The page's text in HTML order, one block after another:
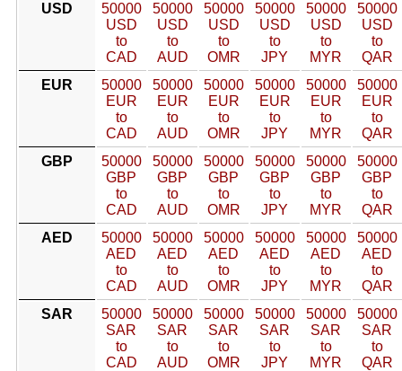
USD
50000
USD
to
CAD
50000
USD
to
AUD
50000
USD
to
OMR
50000
USD
to
JPY
50000
USD
to
MYR
50000
USD
to
QAR
EUR
50000
EUR
to
CAD
50000
EUR
to
AUD
50000
EUR
to
OMR
50000
EUR
to
JPY
50000
EUR
to
MYR
50000
EUR
to
QAR
GBP
50000
GBP
to
CAD
50000
GBP
to
AUD
50000
GBP
to
OMR
50000
GBP
to
JPY
50000
GBP
to
MYR
50000
GBP
to
QAR
AED
50000
AED
to
CAD
50000
AED
to
AUD
50000
AED
to
OMR
50000
AED
to
JPY
50000
AED
to
MYR
50000
AED
to
QAR
SAR
50000
SAR
to
CAD
50000
SAR
to
AUD
50000
SAR
to
OMR
50000
SAR
to
JPY
50000
SAR
to
MYR
50000
SAR
to
QAR